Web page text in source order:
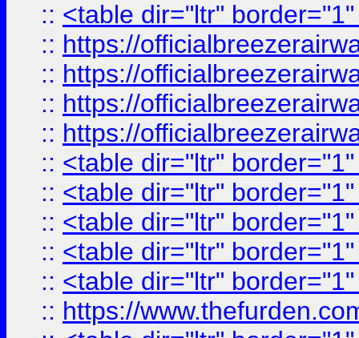
:: <table dir="ltr"
:: https://
:: https://
:: https://
:: https://
:: <table dir="ltr"
:: <table dir="ltr"
:: <table dir="ltr"
:: <table dir="ltr"
:: <table dir="ltr"
:: https://